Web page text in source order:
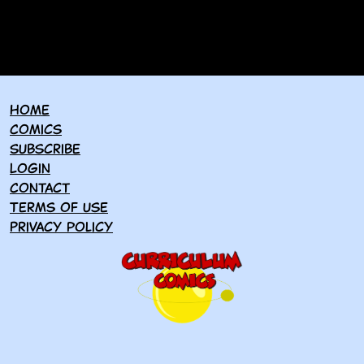
Home
Comics
Subscribe
Login
Contact
Terms of use
Privacy policy